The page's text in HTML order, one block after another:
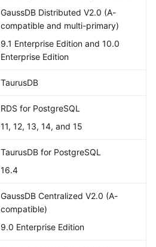
GaussDB Distributed V2.0 (A-
compatible and multi-primary)
9.1 Enterprise Edition and 10.0
Enterprise Edition
TaurusDB
RDS for PostgreSQL
11, 12, 13, 14, and 15
TaurusDB for PostgreSQL
16.4
GaussDB Centralized V2.0 (A-
compatible)
9.0 Enterprise Edition